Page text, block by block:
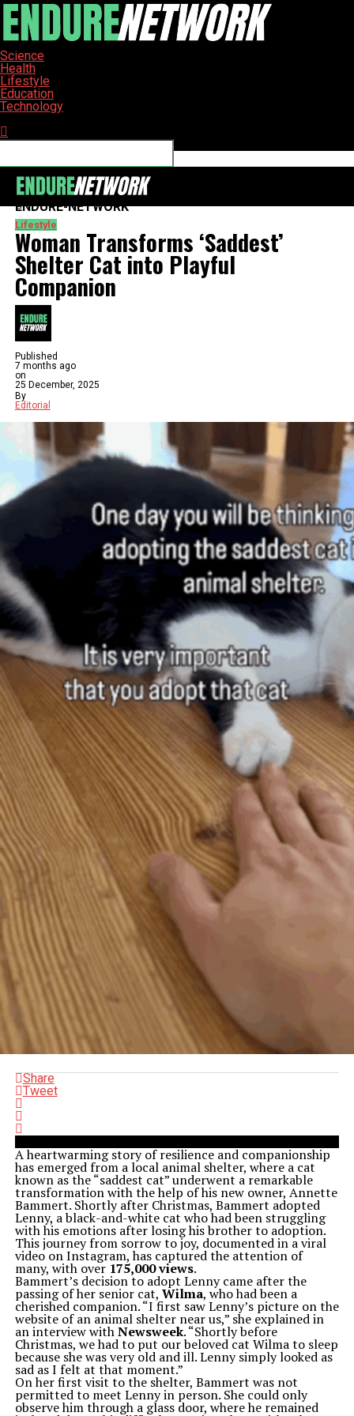
Science
Health
Lifestyle
Education
Technology
ENDURE-NETWORK
Lifestyle
Woman Transforms ‘Saddest’
Shelter Cat into Playful
Companion
Published
7 months ago
on
25 December, 2025
By
Editorial
Share
Tweet
A heartwarming story of resilience and companionship
has emerged from a local animal shelter, where a cat
known as the “saddest cat” underwent a remarkable
transformation with the help of his new owner, Annette
Bammert. Shortly after Christmas, Bammert adopted
Lenny, a black-and-white cat who had been struggling
with his emotions after losing his brother to adoption.
This journey from sorrow to joy, documented in a viral
video on Instagram, has captured the attention of
many, with over 175,000 views.
Bammert’s decision to adopt Lenny came after the
passing of her senior cat, Wilma, who had been a
cherished companion. “I first saw Lenny’s picture on the
website of an animal shelter near us,” she explained in
an interview withNewsweek. “Shortly before
Christmas, we had to put our beloved cat Wilma to sleep
because she was very old and ill. Lenny simply looked as
sad as I felt at that moment.”
On her first visit to the shelter, Bammert was not
permitted to meet Lenny in person. She could only
observe him through a glass door, where he remained